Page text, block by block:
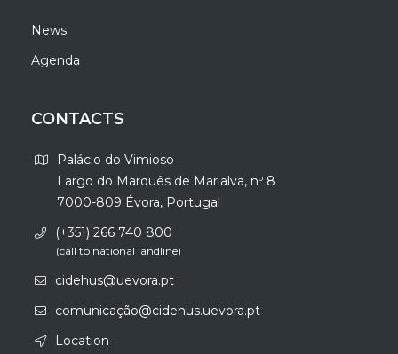
News
Agenda
CONTACTS
Palácio do Vimioso
Largo do Marquês de Marialva, nº 8
7000-809 Évora, Portugal
(+351) 266 740 800
(call to national landline)
cidehus@uevora.pt
comunicação@cidehus.uevora.pt
Location